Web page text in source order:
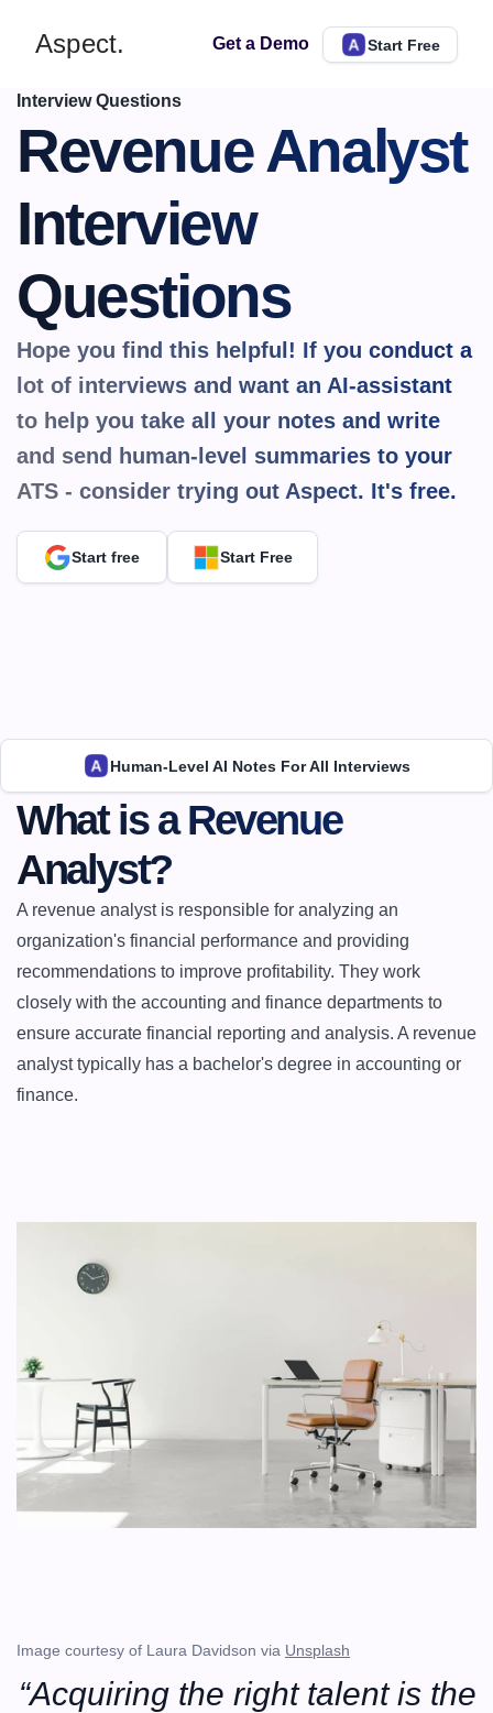
Aspect. Get a Demo Start Free
Interview Questions
Revenue Analyst
Interview
Questions
Hope you find this helpful! If you conduct a
lot of interviews and want an AI-assistant
to help you take all your notes and write
and send human-level summaries to your
ATS - consider trying out Aspect. It's free.
Start free Start Free
Human-Level AI Notes For All Interviews
What is a Revenue
Analyst?
A revenue analyst is responsible for analyzing an
organization's financial performance and providing
recommendations to improve profitability. They work
closely with the accounting and finance departments to
ensure accurate financial reporting and analysis. A revenue
analyst typically has a bachelor's degree in accounting or
finance.
Image courtesy of Laura Davidson via Unsplash
“Acquiring the right talent is the